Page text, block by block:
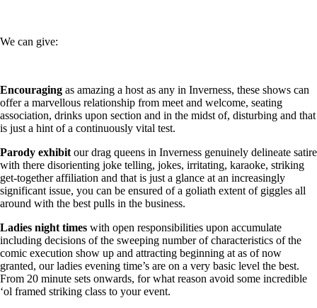
We can give:
Encouraging as amazing a host as any in Inverness, these shows can
offer a marvellous relationship from meet and welcome, seating
association, drinks upon section and in the midst of, disturbing and that
is just a hint of a continuously vital test.
Parody exhibit our drag queens in Inverness genuinely delineate satire
with there disorienting joke telling, jokes, irritating, karaoke, striking
get-together affiliation and that is just a glance at an increasingly
significant issue, you can be ensured of a goliath extent of giggles all
around with the best pulls in the business.
Ladies night times with open responsibilities upon accumulate
including decisions of the sweeping number of characteristics of the
comic execution show up and attracting beginning at as of now
granted, our ladies evening time’s are on a very basic level the best.
From 20 minute sets onwards, for what reason avoid some incredible
‘ol framed striking class to your event.